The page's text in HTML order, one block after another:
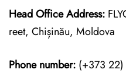
Head Office Address:
reet, Chișinău, Moldova
Phone number: (+373